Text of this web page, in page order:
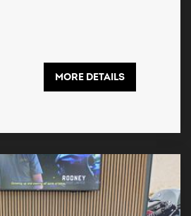
MORE DETAILS